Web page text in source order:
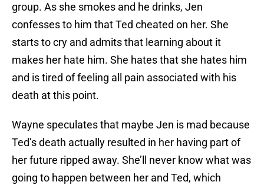
group. As she smokes and he drinks, Jen
confesses to him that Ted cheated on her. She
starts to cry and admits that learning about it
makes her hate him. She hates that she hates him
and is tired of feeling all pain associated with his
death at this point.
Wayne speculates that maybe Jen is mad because
Ted’s death actually resulted in her having part of
her future ripped away. She’ll never know what was
going to happen between her and Ted, which